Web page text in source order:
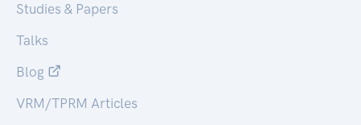
Studies & Papers
Talks
Blog
VRM/TPRM Articles